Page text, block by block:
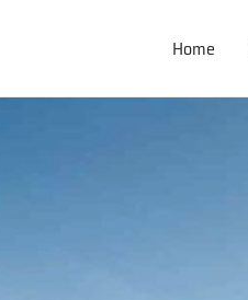
Home